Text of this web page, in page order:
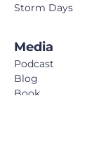
Storm Days
Media
Podcast
Blog
Book